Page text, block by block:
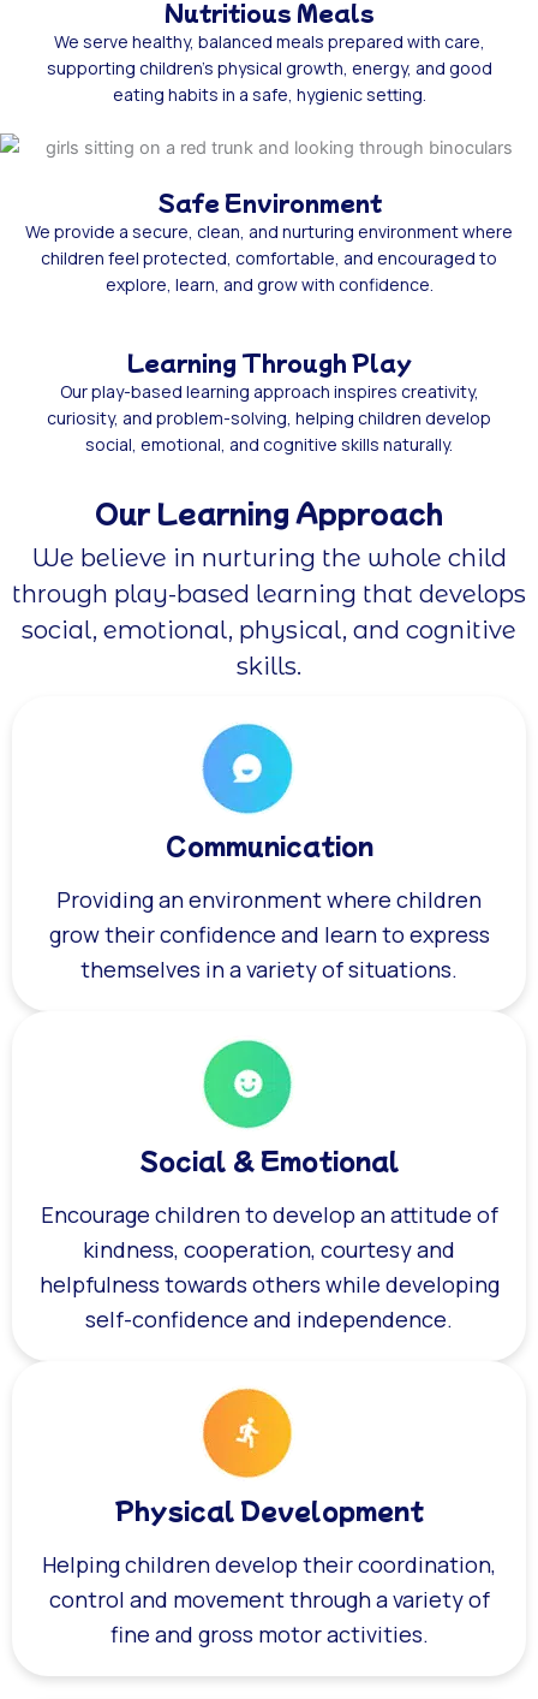
Nutritious Meals
We serve healthy, balanced meals prepared with care,
supporting children’s physical growth, energy, and good
eating habits in a safe, hygienic setting.
Safe Environment
We provide a secure, clean, and nurturing environment where
children feel protected, comfortable, and encouraged to
explore, learn, and grow with confidence.
Learning Through Play
Our play-based learning approach inspires creativity,
curiosity, and problem-solving, helping children develop
social, emotional, and cognitive skills naturally.
Our Learning Approach
We believe in nurturing the whole child
through play-based learning that develops
social, emotional, physical, and cognitive
skills.
Communication
Providing an environment where children
grow their confidence and learn to express
themselves in a variety of situations.
Social & Emotional
Encourage children to develop an attitude of
kindness, cooperation, courtesy and
helpfulness towards others while developing
self-confidence and independence.
Physical Development
Helping children develop their coordination,
control and movement through a variety of
fine and gross motor activities.